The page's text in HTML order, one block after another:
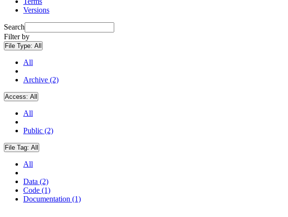
Versions
Search
Filter by
File Type: All
All
Archive (2)
Access: All
All
Public (2)
File Tag: All
All
Data (2)
Code (1)
Documentation (1)